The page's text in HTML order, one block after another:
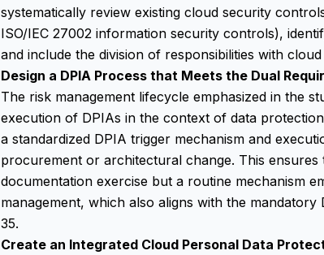
systematically review existing cloud security
ISO/IEC 27002 information security controls),
and include the division of responsibilities with
Design a DPIA Process that Meets the Dual
The risk management lifecycle emphasized in the
execution of DPIAs in the context of data
a standardized DPIA trigger mechanism and
procurement or architectural change. This
documentation exercise but a routine mechanism
management, which also aligns with the
35.
Create an Integrated Cloud Personal Data